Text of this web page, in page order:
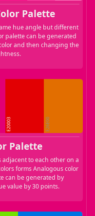
Palette
hue angle but different
palette can be generated
and then changing the
E20003 E26E00
Palette
to each other on a
forms Analogous color
can be generated by
value by 30 points.